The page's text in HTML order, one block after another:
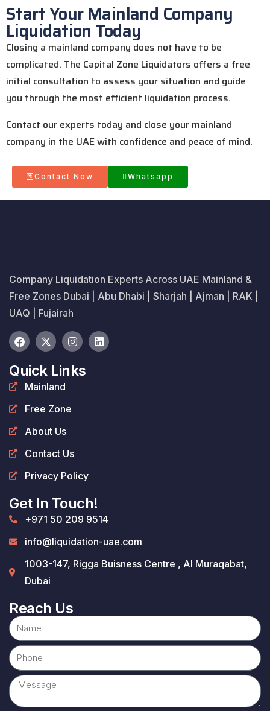
Start Your Mainland Company
Liquidation Today
Closing a mainland company does not have to be
complicated. The Capital Zone Liquidators offers a free
initial consultation to assess your situation and guide
you through the most efficient liquidation process.
Contact our experts today and close your mainland
company in the UAE with confidence and peace of mind.
Contact Now Whatsapp
Company Liquidation Experts Across UAE Mainland &
Free Zones Dubai | Abu Dhabi | Sharjah | Ajman | RAK |
UAQ | Fujairah
Quick Links
Mainland
Free Zone
About Us
Contact Us
Privacy Policy
Get In Touch!
+971 50 209 9514
info@liquidation-uae.com
1003-147, Rigga Buisness Centre , Al Muraqabat,
Dubai
Reach Us